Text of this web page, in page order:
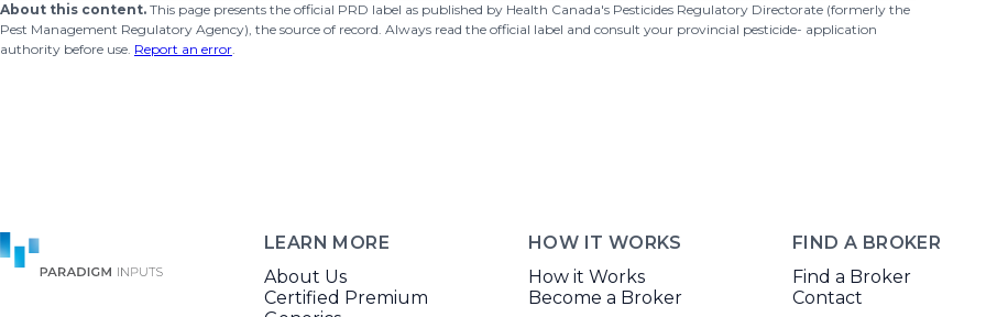
About this content. This page presents the official PRD label as published by Health Canada's Pesticides Regulatory Directorate (formerly the
Pest Management Regulatory Agency), the source of record. Always read the official label and consult your provincial pesticide- application
authority before use. Report an error.
LEARN MORE
About Us
Certified Premium
HOW IT WORKS
How it Works
Become a Broker
FIND A BROKER
Find a Broker
Contact